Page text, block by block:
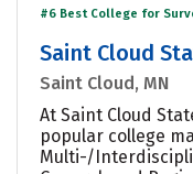
#6 Best College for
Saint Cloud
Saint Cloud, MN
At Saint Cloud
popular college
Multi-/